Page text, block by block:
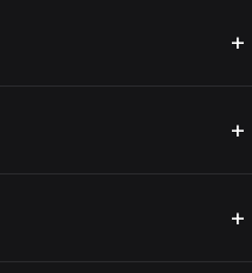
+
+
+